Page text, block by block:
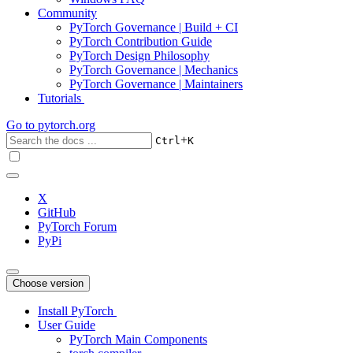
Community
PyTorch Governance | Build + CI
PyTorch Contribution Guide
PyTorch Design Philosophy
PyTorch Governance | Mechanics
PyTorch Governance | Maintainers
Tutorials
Go to pytorch.org
Ctrl+K
X
GitHub
PyTorch Forum
PyPi
Choose version
Install PyTorch
User Guide
PyTorch Main Components